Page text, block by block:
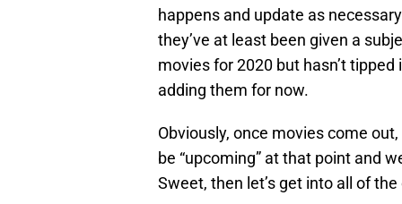
happens and update as
they’ve at least been given a
movies for 2020 but hasn’t
adding them for now.
Obviously, once movies come
be “upcoming” at that point and
Sweet, then let’s get into all of